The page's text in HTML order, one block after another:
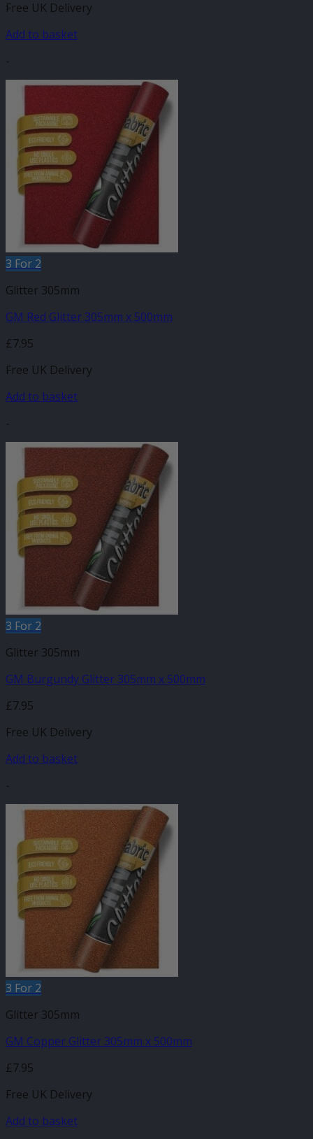
Free UK Delivery
Add to basket
-
3 For 2
Glitter 305mm
GM Red Glitter 305mm x 500mm
£7.95
Free UK Delivery
Add to basket
-
3 For 2
Glitter 305mm
GM Burgundy Glitter 305mm x 500mm
£7.95
Free UK Delivery
Add to basket
-
3 For 2
Glitter 305mm
GM Copper Glitter 305mm x 500mm
£7.95
Free UK Delivery
Add to basket